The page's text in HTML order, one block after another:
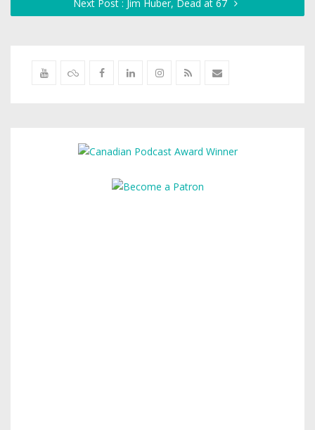
Next Post : Jim Huber, Dead at 67